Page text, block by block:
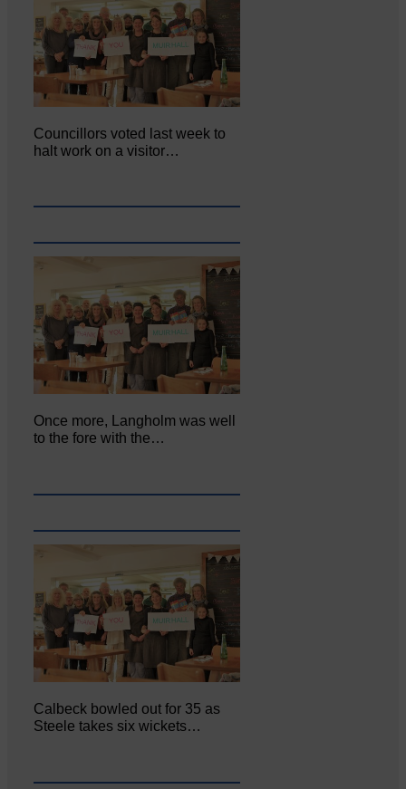
Councillors voted last week to
halt work on a visitor…
Once more, Langholm was well
to the fore with the…
Calbeck bowled out for 35 as
Steele takes six wickets…